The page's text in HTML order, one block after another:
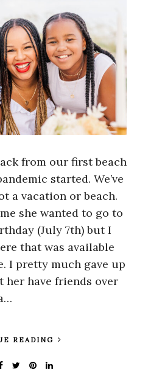
from our first beach
started. We’ve
a vacation or beach.
she wanted to go to
(July 7th) but I
that was available
I pretty much gave up
her have friends over
READING